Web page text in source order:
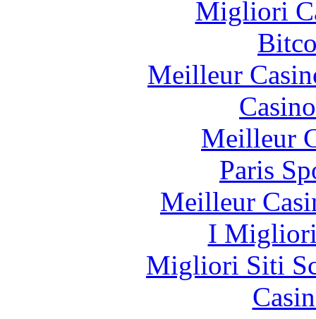
Migliori
Meilleur
Meilleur
Paris
Meilleur
I
Migliori Siti